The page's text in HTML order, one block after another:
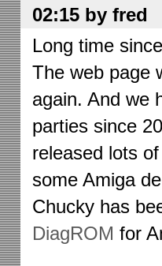
02:15 by fred
Long time
The web page
again. And we
parties since
released lots
some Amiga
Chucky has
DiagROM for